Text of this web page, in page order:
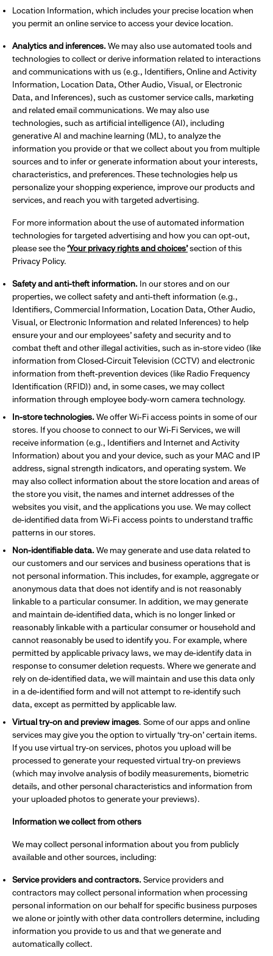
Location Information, which includes your precise location when
you permit an online service to access your device location.
Analytics and inferences.We may also use automated tools and
technologies to collect or derive information related to interactions
and communications with us (e.g., Identifiers, Online and Activity
Information, Location Data, Other Audio, Visual, or Electronic
Data, and Inferences), such as customer service calls, marketing
and related email communications. We may also use
technologies, such as artificial intelligence (AI), including
generative AI and machine learning (ML), to analyze the
information you provide or that we collect about you from multiple
sources and to infer or generate information about your interests,
characteristics, and preferences. These technologies help us
personalize your shopping experience, improve our products and
services, and reach you with targeted advertising.
For more information about the use of automated information
technologies for targeted advertising and how you can opt-out,
please see the‘Your privacy rights and choices’section of this
Privacy Policy.
Safety and anti-theft information. In our stores and on our
properties, we collect safety and anti-theft information (e.g.,
Identifiers, Commercial Information, Location Data, Other Audio,
Visual, or Electronic Information and related Inferences) to help
ensure your and our employees’ safety and security and to
combat theft and other illegal activities, such as in-store video (like
information from Closed-Circuit Television (CCTV) and electronic
information from theft-prevention devices (like Radio Frequency
Identification (RFID)) and, in some cases, we may collect
information through employee body-worn camera technology.
In-store technologies.We offer Wi-Fi access points in some of our
stores. If you choose to connect to our Wi-Fi Services, we will
receive information (e.g., Identifiers and Internet and Activity
Information) about you and your device, such as your MAC and IP
address, signal strength indicators, and operating system. We
may also collect information about the store location and areas of
the store you visit, the names and internet addresses of the
websites you visit, and the applications you use. We may collect
de-identified data from Wi-Fi access points to understand traffic
patterns in our stores.
Non-identifiable data.We may generate and use data related to
our customers and our services and business operations that is
not personal information. This includes, for example, aggregate or
anonymous data that does not identify and is not reasonably
linkable to a particular consumer. In addition, we may generate
and maintain de-identified data, which is no longer linked or
reasonably linkable with a particular consumer or household and
cannot reasonably be used to identify you. For example, where
permitted by applicable privacy laws, we may de-identify data in
response to consumer deletion requests. Where we generate and
rely on de-identified data, we will maintain and use this data only
in a de-identified form and will not attempt to re-identify such
data, except as permitted by applicable law.
Virtual try-on and preview images. Some of our apps and online
services may give you the option to virtually ‘try-on’ certain items.
If you use virtual try-on services, photos you upload will be
processed to generate your requested virtual try-on previews
(which may involve analysis of bodily measurements, biometric
details, and other personal characteristics and information from
your uploaded photos to generate your previews).
Information we collect from others
We may collect personal information about you from publicly
available and other sources, including:
Service providers and contractors.Service providers and
contractors may collect personal information when processing
personal information on our behalf for specific business purposes
we alone or jointly with other data controllers determine, including
information you provide to us and that we generate and
automatically collect.